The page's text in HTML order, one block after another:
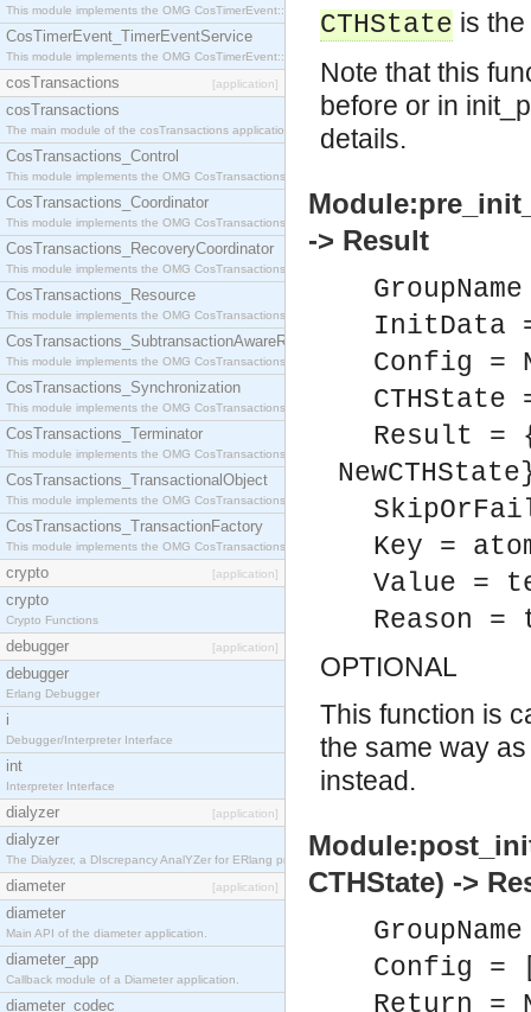
This module implements the OMG CosTimerEvent::TimerEventHandler interface.
CosTimerEvent_TimerEventService
This module implements the OMG CosTimerEvent::TimerEventService interface.
cosTransactions [application]
cosTransactions
The main module of the cosTransactions application.
CosTransactions_Control
This module implements the OMG CosTransactions::Control interface.
CosTransactions_Coordinator
This module implements the OMG CosTransactions::Coordinator interface.
CosTransactions_RecoveryCoordinator
This module implements the OMG CosTransactions::RecoveryCoordinator interface.
CosTransactions_Resource
This module implements the OMG CosTransactions::Resource interface.
CosTransactions_SubtransactionAwareResource
This module implements the OMG CosTransactions::SubtransactionAwareResource interface.
CosTransactions_Synchronization
This module implements the OMG CosTransactions::Synchronization interface.
CosTransactions_Terminator
This module implements the OMG CosTransactions::Terminator interface.
CosTransactions_TransactionalObject
This module implements the OMG CosTransactions::TransactionalObject interface.
CosTransactions_TransactionFactory
This module implements the OMG CosTransactions::TransactionFactory interface.
crypto [application]
crypto
Crypto Functions
debugger [application]
debugger
Erlang Debugger
i
Debugger/Interpreter Interface
int
Interpreter Interface
dialyzer [application]
dialyzer
The Dialyzer, a DIscrepancy AnalYZer for ERlang programs
diameter [application]
diameter
Main API of the diameter application.
diameter_app
Callback module of a Diameter application.
diameter_codec
CTHState is
Note that this
before or in
details.
-> Result
InitData
Config =
CTHState
Result =
Key =
Value =
Reason =
OPTIONAL
This function is
the same way
instead.
CTHState) ->
Config =
Return =